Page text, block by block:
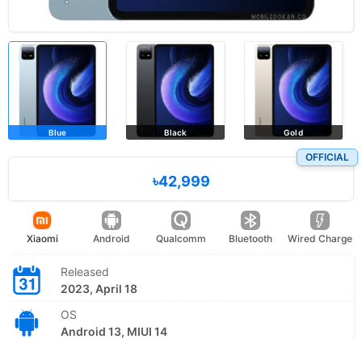
Blue Black Gold
OFFICIAL
৳42,999
Xiaomi Android Qualcomm Bluetooth Wired Charge
Released
2023, April 18
OS
Android 13, MIUI 14